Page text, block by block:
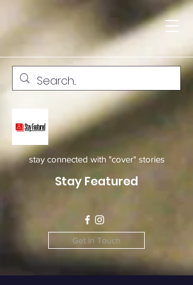
stay connected with "cover" stories
Stay Featured
Get In Touch